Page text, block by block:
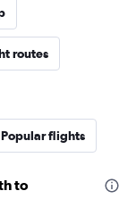
routes
Popular flights
to